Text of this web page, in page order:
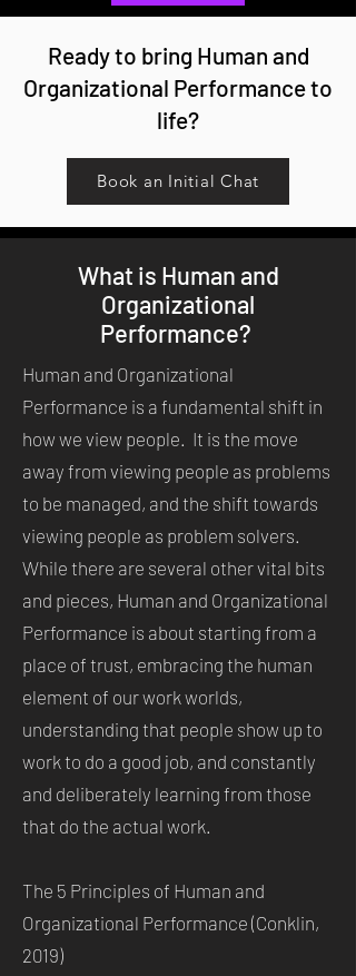
Ready to bring Human and
Organizational Performance to
life?
Book an Initial Chat
What is Human and
Organizational
Performance?
Human and Organizational
Performance is a fundamental shift in
how we view people. It is the move
away from viewing people as problems
to be managed, and the shift towards
viewing people as problem solvers.
While there are several other vital bits
and pieces, Human and Organizational
Performance is about starting from a
place of trust, embracing the human
element of our work worlds,
understanding that people show up to
work to do a good job, and constantly
and deliberately learning from those
that do the actual work.
The 5 Principles of Human and
Organizational Performance (Conklin,
2019)